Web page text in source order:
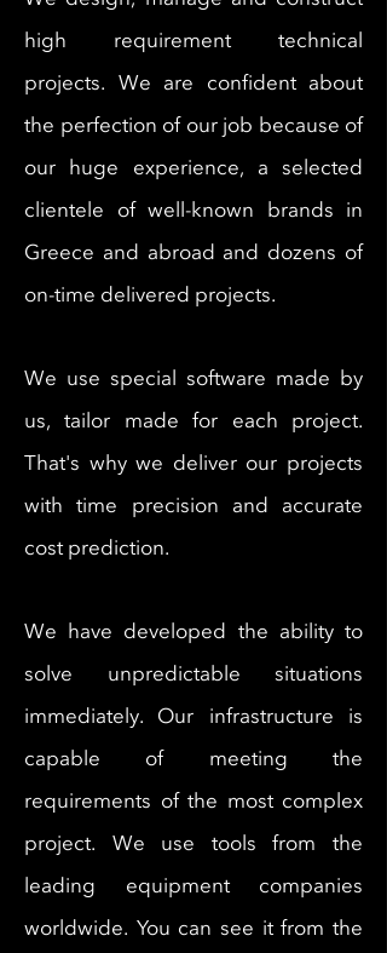
high requirement technical
projects. We are confident about
the perfection of our job because of
our huge experience, a selected
clientele of well-known brands in
Greece and abroad and dozens of
on-time delivered projects.
We use special software made by
us, tailor made for each project.
That's why we deliver our projects
with time precision and accurate
cost prediction.
We have developed the ability to
solve unpredictable situations
immediately. Our infrastructure is
capable of meeting the
requirements of the most complex
project. We use tools from the
leading equipment companies
worldwide. You can see it from the